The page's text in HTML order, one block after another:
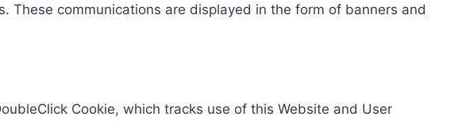
communications are displayed in the form of banners and
Cookie, which tracks use of this Website and User